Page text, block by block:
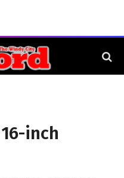
inch